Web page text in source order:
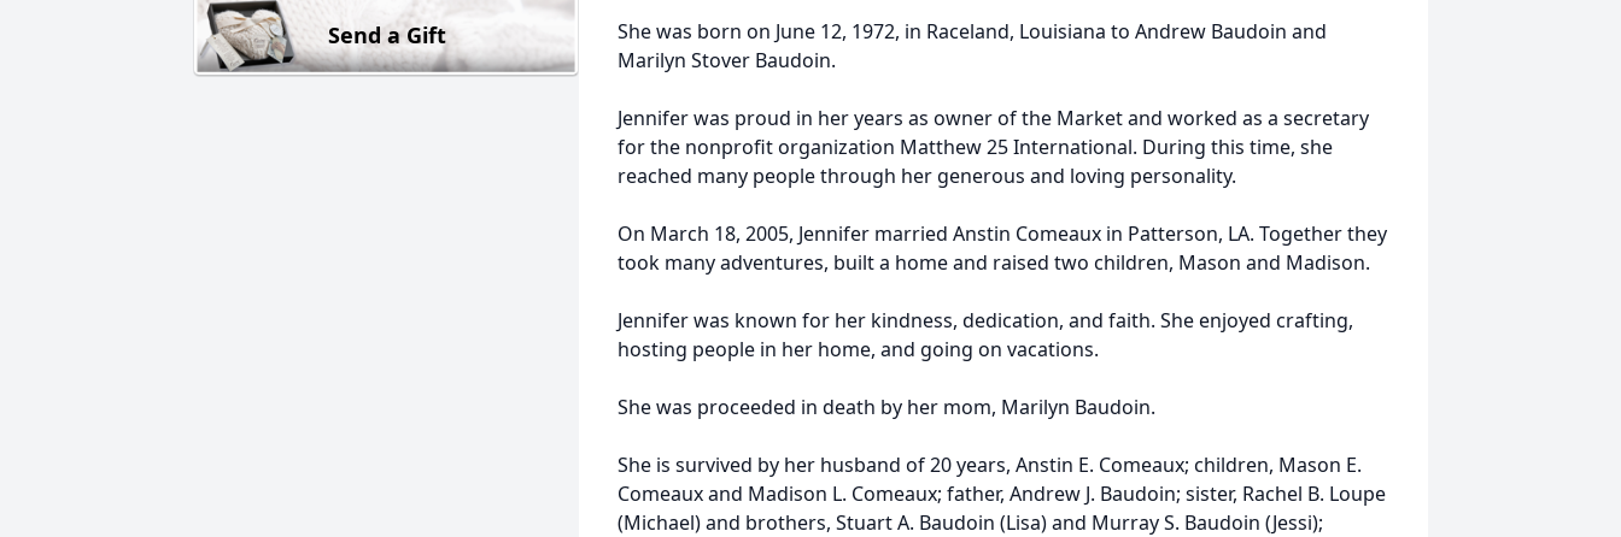
Send a Gift
She was born on June 12, 1972, in Raceland, Louisiana to Andrew Baudoin and
Marilyn Stover Baudoin.
Jennifer was proud in her years as owner of the Market and worked as a secretary
for the nonprofit organization Matthew 25 International. During this time, she
reached many people through her generous and loving personality.
On March 18, 2005, Jennifer married Anstin Comeaux in Patterson, LA. Together they
took many adventures, built a home and raised two children, Mason and Madison.
Jennifer was known for her kindness, dedication, and faith. She enjoyed crafting,
hosting people in her home, and going on vacations.
She was proceeded in death by her mom, Marilyn Baudoin.
She is survived by her husband of 20 years, Anstin E. Comeaux; children, Mason E.
Comeaux and Madison L. Comeaux; father, Andrew J. Baudoin; sister, Rachel B. Loupe
(Michael) and brothers, Stuart A. Baudoin (Lisa) and Murray S. Baudoin (Jessi);